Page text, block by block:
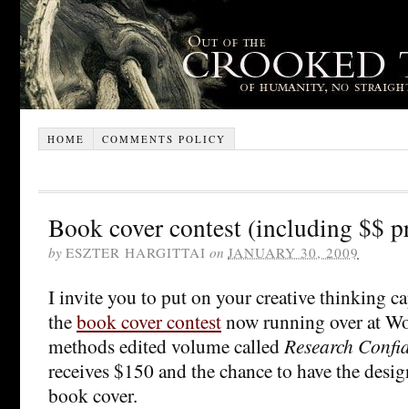
HOME COMMENTS POLICY
Book cover contest (including $$
by ESZTER HARGITTAI on JANUARY 30, 2009
I invite you to put on your creative thinking
thebook cover contestnow running over at
methods edited volume calledResearch
receives $150 and the chance to have the
book cover.